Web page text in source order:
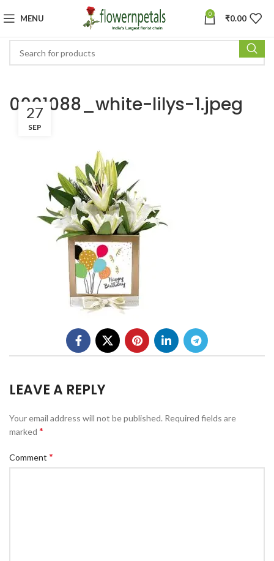
MENU 0 ₹0.00
0001088_white-lilys-1.jpeg
27
SEP
LEAVE A REPLY
Your email address will not be published. Required fields are
marked *
Comment *